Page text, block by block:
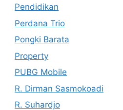
Pendidikan
Perdana Trio
Pongki Barata
Property
PUBG Mobile
R. Dirman Sasmokoadi
R. Suhardjo